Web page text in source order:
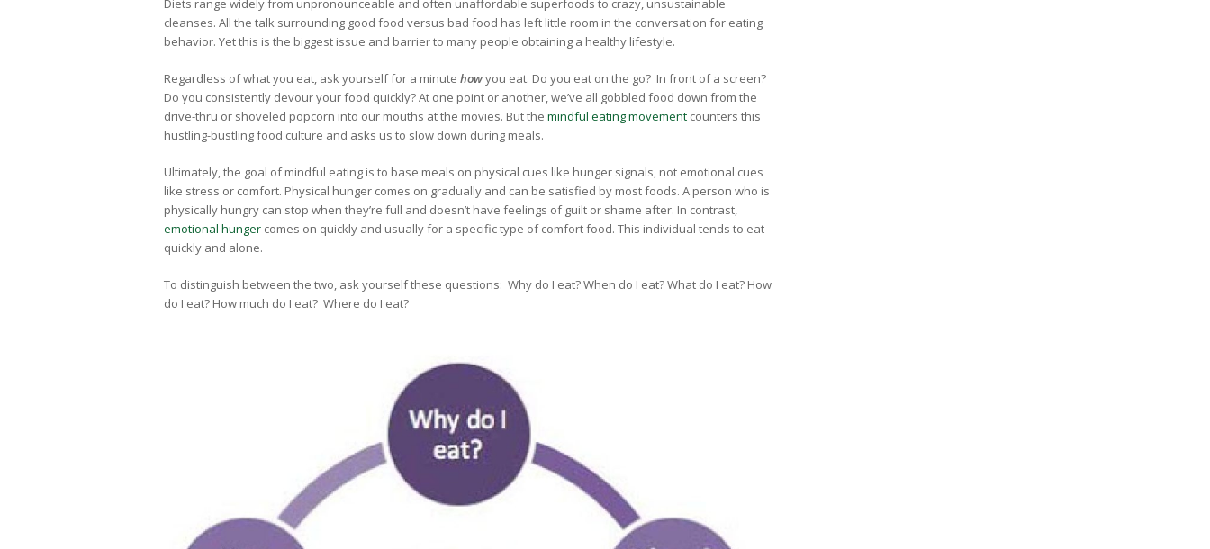
cleanses. All the talk surrounding good food versus bad food has left little room in the conversation for eating
behavior. Yet this is the biggest issue and barrier to many people obtaining a healthy lifestyle.
Regardless of what you eat, ask yourself for a minute howyou eat. Do you eat on the go? In front of a screen?
Do you consistently devour your food quickly? At one point or another, we’ve all gobbled food down from the
drive-thru or shoveled popcorn into our mouths at the movies. But the mindful eating movement counters this
hustling-bustling food culture and asks us to slow down during meals.
Ultimately, the goal of mindful eating is to base meals on physical cues like hunger signals, not emotional cues
like stress or comfort. Physical hunger comes on gradually and can be satisfied by most foods. A person who is
physically hungry can stop when they’re full and doesn’t have feelings of guilt or shame after. In contrast,
emotional hunger comes on quickly and usually for a specific type of comfort food. This individual tends to eat
quickly and alone.
To distinguish between the two, ask yourself these questions: Why do I eat? When do I eat? What do I eat? How
do I eat? How much do I eat? Where do I eat?